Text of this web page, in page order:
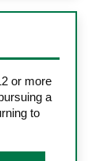
or more
a
to